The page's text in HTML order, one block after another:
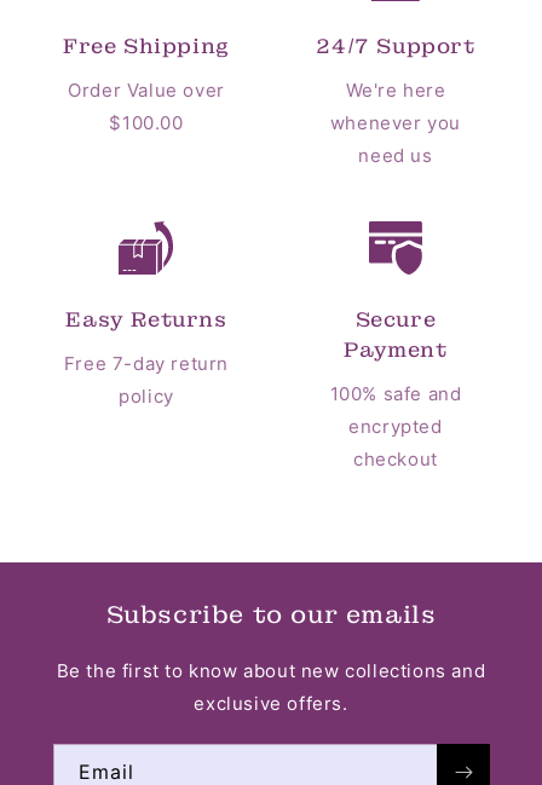
Free Shipping
Order Value over
$100.00
24/7 Support
We're here
whenever you
need us
Easy Returns
Free 7-day return
policy
Secure
Payment
100% safe and
encrypted
checkout
Subscribe to our emails
Be the first to know about new collections and
exclusive offers.
Email